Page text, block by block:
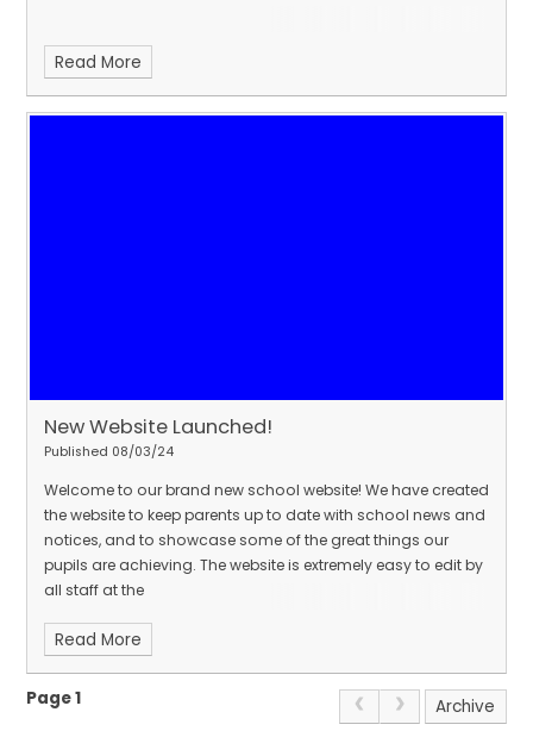
Read More
New Website Launched!
Published 08/03/24
Welcome to our brand new school website! We have created
the website to keep parents up to date with school news and
notices, and to showcase some of the great things our
pupils are achieving. The website is extremely easy to edit by
all staff at the
Read More
Page 1 Archive